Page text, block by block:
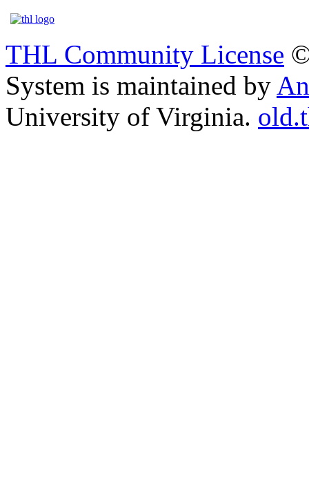
THL Community License
System is maintained by
University of Virginia.